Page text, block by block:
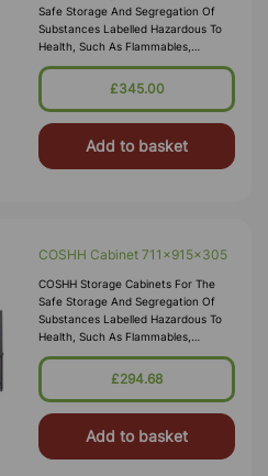
Safe Storage And Segregation Of
Substances Labelled Hazardous To
Health, Such As Flammables,
Corrosives, Toxics Or Irritants.
Employers Are Required By Law To
The Workplace, Our COSH
£345.00
Add to basket
COSHH Cabinet 711x915x305
COSHH Storage Cabinets For The
Safe Storage And Segregation Of
Substances Labelled Hazardous To
Health, Such As Flammables,
Corrosives, Toxics Or Irritants.
Employers Are Required By Law To
The Workplace, Our COSH
£294.68
Add to basket